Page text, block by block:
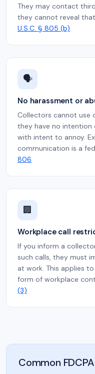
They may contact
they cannot reveal
U.S.C. § 805 (b)
🗣️
No harassment or
Collectors cannot use
they have no
with intent to annoy.
communication is a
806
🏢
Workplace call
If you inform a
such calls, they must
at work. This applies
form of workplace
(3)
Common